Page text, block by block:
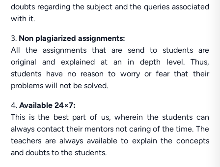
doubts regarding the subject and the queries associated
with it.
3. Non plagiarized assignments:
All the assignments that are send to students are
original and explained at an in depth level. Thus,
students have no reason to worry or fear that their
problems will not be solved.
4.Available 24×7:
This is the best part of us, wherein the students can
always contact their mentors not caring of the time. The
teachers are always available to explain the concepts
and doubts to the students.